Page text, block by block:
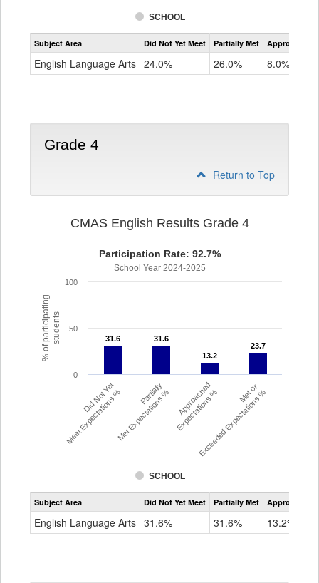
SCHOOL
Assessment
CMAS
Grade
Subject Area Did Not Yet Meet Partially Met Approached
English Language Arts 24.0% 26.0% 8.0%
Grade 4
Return to Top
% of participatingstudents
CMAS English Results Grade 4
Participation Rate: 92.7%
School Year 2024-2025
31.6
31.6 31.6
31.6
13.2
13.2
23.7
23.7
SCHOOL
Did Not Yet
Meet Expectations % Partially
Met Expectations % Approached
Expectations % Met or
Exceeded Expectations %
0
50
100
Assessment
CMAS
Grade
Subject Area Did Not Yet Meet Partially Met Approached
English Language Arts 31.6% 31.6% 13.2%